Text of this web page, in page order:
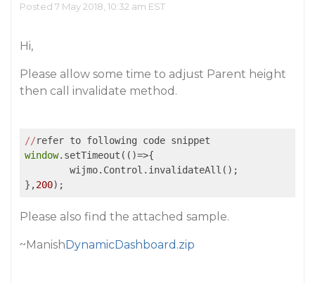
Posted 7 May 2018, 10:32 am EST
Hi,
Please allow some time to adjust Parent height
then call invalidate method.
//
window.setTimeout( ()=>{
},200
Please also find the attached sample.
~ManishDynamicDashboard.zip